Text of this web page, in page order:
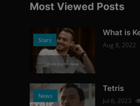
Most Viewed Posts
Stars
Photo Credits: News
What is
Aug 8, 2022
News
Tetris
Jul 6, 2023